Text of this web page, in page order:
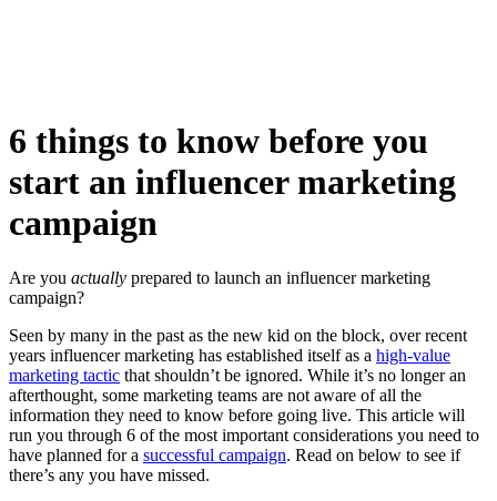
6 things to know before you
start an influencer marketing
campaign
Are you actually prepared to launch an influencer marketing
campaign?
Seen by many in the past as the new kid on the block, over recent
years influencer marketing has established itself as a high-value
marketing tactic that shouldn’t be ignored. While it’s no longer an
afterthought, some marketing teams are not aware of all the
information they need to know before going live. This article will
run you through 6 of the most important considerations you need to
have planned for a successful campaign. Read on below to see if
there’s any you have missed.